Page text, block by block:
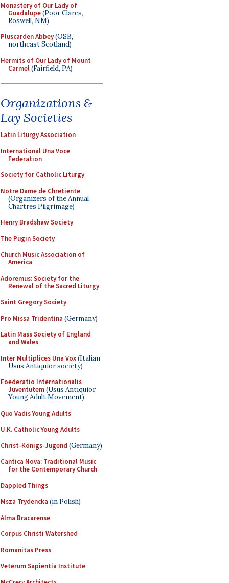
Monastery of Our Lady of
Guadalupe(Poor Clares,
Roswell, NM)
Pluscarden Abbey(OSB,
northeast Scotland)
Hermits of Our Lady of Mount
Carmel(Fairfield, PA)
Organizations &
Lay Societies
Latin Liturgy Association
International Una Voce
Federation
Society for Catholic Liturgy
Notre Dame de Chretiente
(Organizers of the Annual
Chartres Pilgrimage)
Henry Bradshaw Society
The Pugin Society
Church Music Association of
America
Adoremus: Society for the
Renewal of the Sacred Liturgy
Saint Gregory Society
Pro Missa Tridentina (Germany)
Latin Mass Society of England
and Wales
Inter Multiplices Una Vox(Italian
Usus Antiquior society)
Foederatio Internationalis
Juventutem(Usus Antiquior
Young Adult Movement)
Quo Vadis Young Adults
U.K. Catholic Young Adults
Christ-Königs-Jugend (Germany)
Cantica Nova: Traditional Music
for the Contemporary Church
Dappled Things
Msza Trydencka (in Polish)
Alma Bracarense
Corpus Christi Watershed
Romanitas Press
Veterum Sapientia Institute